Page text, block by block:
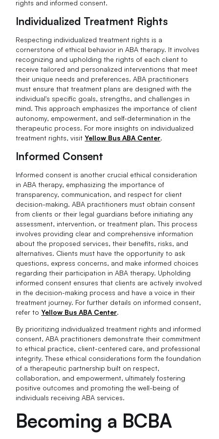
rights and informed consent.
Individualized Treatment Rights
Respecting individualized treatment rights is a
cornerstone of ethical behavior in ABA therapy. It involves
recognizing and upholding the rights of each client to
receive tailored and personalized interventions that meet
their unique needs and preferences. ABA practitioners
must ensure that treatment plans are designed with the
individual's specific goals, strengths, and challenges in
mind. This approach emphasizes the importance of client
autonomy, empowerment, and self-determination in the
therapeutic process. For more insights on individualized
treatment rights, visitYellow Bus ABA Center.
Informed Consent
Informed consent is another crucial ethical consideration
in ABA therapy, emphasizing the importance of
transparency, communication, and respect for client
decision-making. ABA practitioners must obtain consent
from clients or their legal guardians before initiating any
assessment, intervention, or treatment plan. This process
involves providing clear and comprehensive information
about the proposed services, their benefits, risks, and
alternatives. Clients must have the opportunity to ask
questions, express concerns, and make informed choices
regarding their participation in ABA therapy. Upholding
informed consent ensures that clients are actively involved
in the decision-making process and have a voice in their
treatment journey. For further details on informed consent,
refer toYellow Bus ABA Center.
By prioritizing individualized treatment rights and informed
consent, ABA practitioners demonstrate their commitment
to ethical practice, client-centered care, and professional
integrity. These ethical considerations form the foundation
of a therapeutic partnership built on respect,
collaboration, and empowerment, ultimately fostering
positive outcomes and promoting the well-being of
individuals receiving ABA services.
Becoming a BCBA